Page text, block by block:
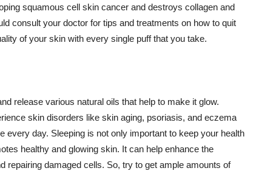
squamous cell skin cancer and destroys collagen and
consult your doctor for tips and treatments on how to quit
of your skin with every single puff that you take.
release various natural oils that help to make it glow.
skin disorders like skin aging, psoriasis, and eczema
every day. Sleeping is not only important to keep your health
healthy and glowing skin. It can help enhance the
repairing damaged cells. So, try to get ample amounts of